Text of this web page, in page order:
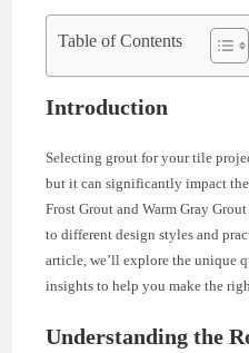
Table of Contents
Introduction
Selecting grout for your tile
but it can significantly impact
Frost Grout and Warm Gray
to different design styles and
article, we’ll explore the unique
insights to help you make the
Understanding the